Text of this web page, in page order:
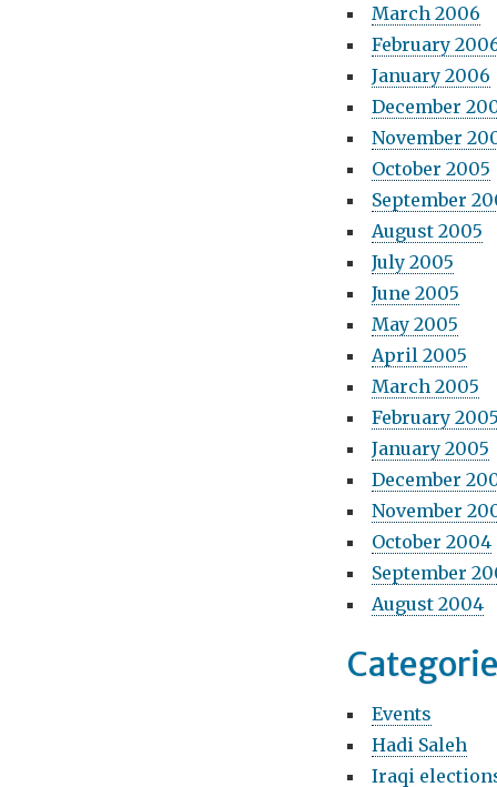
March 2006
February
January 2006
December
November
October 2005
September
August 2005
July 2005
June 2005
May 2005
April 2005
March 2005
February 2005
January 2005
December
November
October 2004
September
August 2004
Events
Hadi Saleh
Iraqi